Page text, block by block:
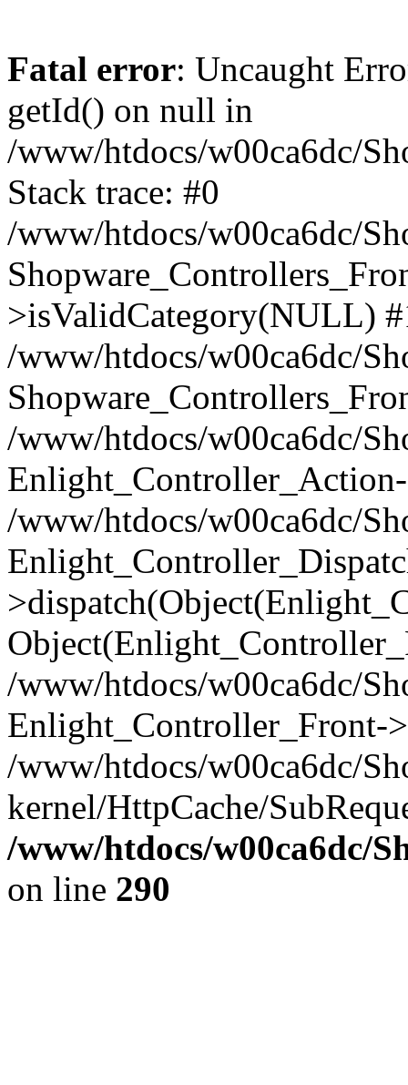
Fatal error: Uncaught
getId() on null in
/www/htdocs/w00ca6dc/
Stack trace: #0
/www/htdocs/w00ca6dc/
>isValidCategory(NULL)
/www/htdocs/w00ca6dc/
/www/htdocs/w00ca6dc/
/www/htdocs/w00ca6dc/
/www/htdocs/w00ca6dc/
Enlight_Controller_Front-
/www/htdocs/w00ca6dc/
kernel/HttpCache/
/www/htdocs/w00ca6dc/
on line 290